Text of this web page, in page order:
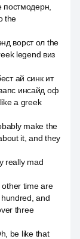
the
ворст ол the
legend виз
ай синк ит
инсайд оф
a greek
make the
it, and they
really mad
time are
and
three
be like that